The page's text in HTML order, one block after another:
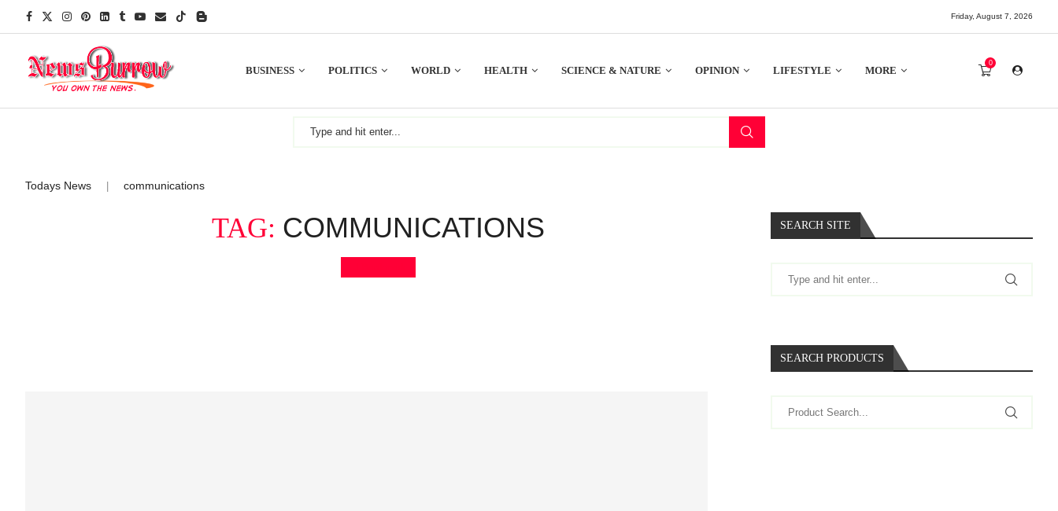
Friday, August 7, 2026
BUSINESS POLITICS WORLD HEALTH SCIENCE & NATURE OPINION LIFESTYLE MORE
0
Todays News communications
TAG: COMMUNICATIONS SEARCH SITE
SEARCH PRODUCTS